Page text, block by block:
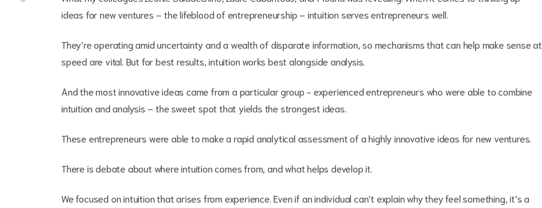
ideas for new ventures – the lifeblood of entrepreneurship – intuition serves entrepreneurs well.
They’re operating amid uncertainty and a wealth of disparate information, so mechanisms that can help make sense at
speed are vital. But for best results, intuition works best alongside analysis.
And the most innovative ideas came from a particular group - experienced entrepreneurs who were able to combine
intuition and analysis – the sweet spot that yields the strongest ideas.
These entrepreneurs were able to make a rapid analytical assessment of a highly innovative ideas for new ventures.
There is debate about where intuition comes from, and what helps develop it.
We focused on intuition that arises from experience. Even if an individual can’t explain why they feel something, it’s a